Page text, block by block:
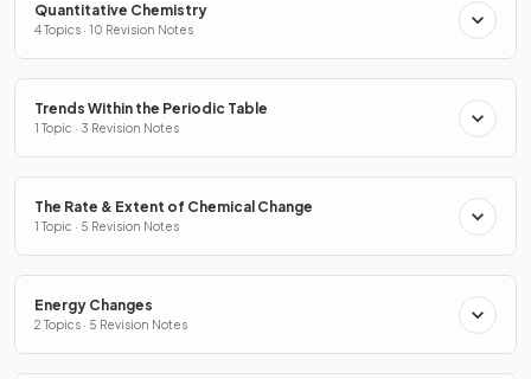
Quantitative Chemistry
4 Topics · 10 Revision Notes
Trends Within the Periodic Table
1 Topic · 3 Revision Notes
The Rate & Extent of Chemical Change
1 Topic · 5 Revision Notes
Energy Changes
2 Topics · 5 Revision Notes